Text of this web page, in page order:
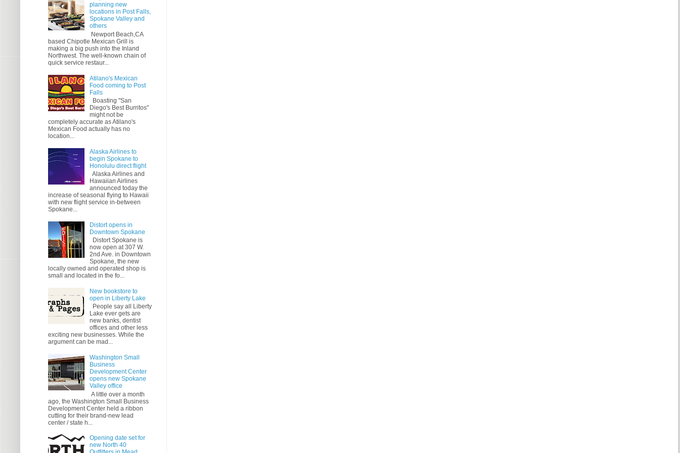
planning new
locations in Post Falls,
Spokane Valley and
others
Newport Beach,CA
based Chipotle Mexican Grill is
making a big push into the Inland
Northwest. The well-known chain of
quick service restaur...
Atilano's Mexican
Food coming to Post
Falls
Boasting "San
Diego's Best Burritos"
might not be
completely accurate as Atilano's
Mexican Food actually has no
location...
Alaska Airlines to
begin Spokane to
Honolulu direct flight
Alaska Airlines and
Hawaiian Airlines
announced today the
increase of seasonal flying to Hawaii
with new flight service in-between
Spokane...
Distort opens in
Downtown Spokane
Distort Spokane is
now open at 307 W.
2nd Ave. in Downtown
Spokane, the new
locally owned and operated shop is
small and located in the fo...
New bookstore to
open in Liberty Lake
People say all Liberty
Lake ever gets are
new banks, dentist
offices and other less
exciting new businesses. While the
argument can be mad...
Washington Small
Business
Development Center
opens new Spokane
Valley office
A little over a month
ago, the Washington Small Business
Development Center held a ribbon
cutting for their brand-new lead
center / state h...
Opening date set for
new North 40